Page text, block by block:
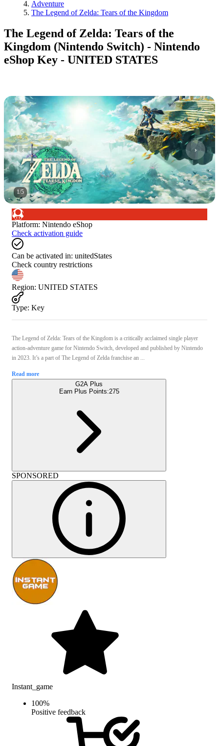
Adventure
The Legend of Zelda: Tears of the Kingdom
The Legend of Zelda: Tears of the
Kingdom (Nintendo Switch) - Nintendo
eShop Key - UNITED STATES
1/5
Platform: Nintendo eShop
Check activation guide
Can be activated in: unitedStates
Check country restrictions
Region: UNITED STATES
Type: Key
The Legend of Zelda: Tears of the Kingdom is a critically acclaimed single player
action-adventure game for Nintendo Switch, developed and published by Nintendo
in 2023. It’s a part of The Legend of Zelda franchise an ...
Read more
G2A Plus
Earn Plus Points:275
SPONSORED
Instant_game
100%
Positive feedback